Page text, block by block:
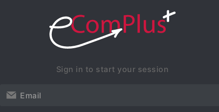
Sign in to start your session